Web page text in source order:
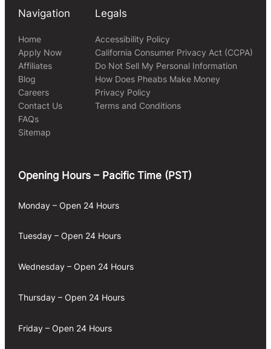
Navigation
Home
Apply Now
Affiliates
Blog
Careers
Contact Us
FAQs
Sitemap
Legals
Accessibility Policy
California Consumer Privacy Act (CCPA)
Do Not Sell My Personal Information
How Does Pheabs Make Money
Privacy Policy
Terms and Conditions
Opening Hours – Pacific Time (PST)
Monday – Open 24 Hours
Tuesday – Open 24 Hours
Wednesday – Open 24 Hours
Thursday – Open 24 Hours
Friday – Open 24 Hours